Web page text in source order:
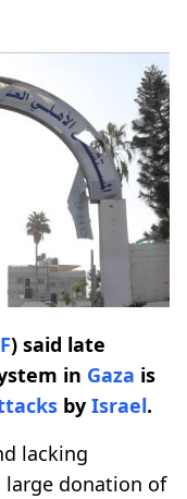
) said late
in Gaza is
by Israel.
lacking
large donation of